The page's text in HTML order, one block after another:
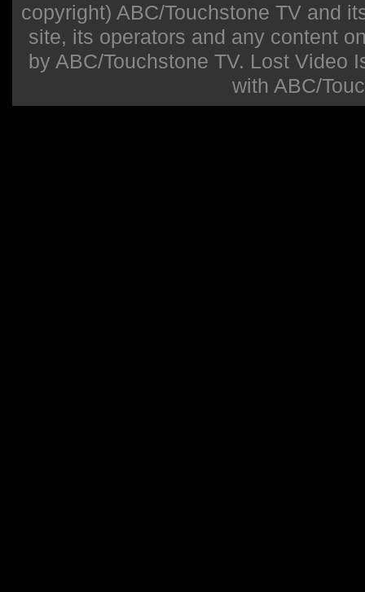
copyright) ABC/Touchstone TV and
site, its operators and any content
by ABC/Touchstone TV. Lost Video
with ABC/